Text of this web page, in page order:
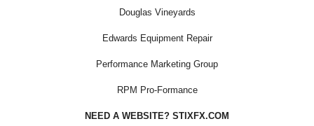
Douglas Vineyards
Edwards Equipment Repair
Performance Marketing Group
RPM Pro-Formance
NEED A WEBSITE? STIXFX.COM